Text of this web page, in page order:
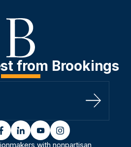
from Brookings
Sign Up
facebooklinkedinyoutubeinstagram
with nonpartisan